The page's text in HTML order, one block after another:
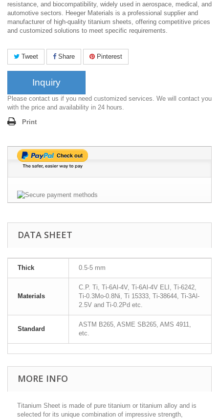
resistance, and biocompatibility, widely used in aerospace, medical, and
automotive sectors. Heeger Materials is a professional supplier and
manufacturer of high-quality titanium sheets, offering competitive prices
and customized solutions to meet specific requirements.
Tweet Share Pinterest
Inquiry
Please contact us if you need customized services. We will contact you
with the price and availability in 24 hours.
Print
DATA SHEET
Thick 0.5-5 mm
Materials
C.P. Ti, Ti-6Al-4V, Ti-6Al-4V ELI, Ti-6242,
Ti-0.3Mo-0.8Ni, Ti 15333, Ti-38644, Ti-3Al-
2.5V and Ti-0.2Pd etc.
Standard
ASTM B265, ASME SB265, AMS 4911,
etc.
MORE INFO
Titanium Sheet is made of pure titanium or titanium alloy and is
selected for its unique combination of impressive strength,